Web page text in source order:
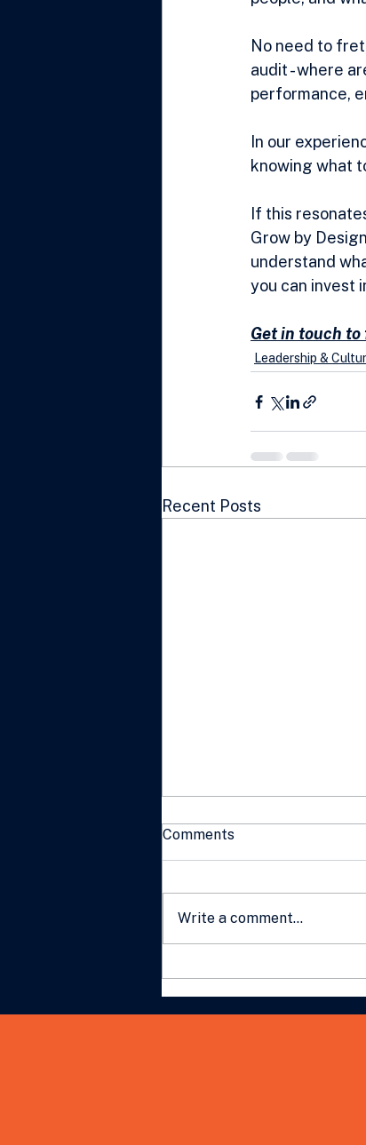
No need to
audit - where
performance,
In our
knowing what
If this
Grow by
understand
you can invest
Get in touch
Leadership &
Recent Posts
Comments
Write a comment...